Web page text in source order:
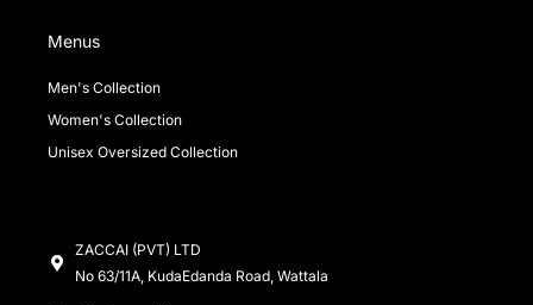
Menus
Men's Collection
Women's Collection
Unisex Oversized Collection
ZACCAI (PVT) LTD
No 63/11A, KudaEdanda Road, Wattala